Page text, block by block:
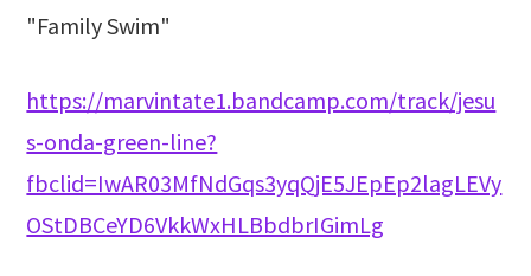
"Family Swim"
https://marvintate1.bandcamp.com/track/jesu
s-onda-green-line?
fbclid=IwAR03MfNdGqs3yqQjE5JEpEp2lagLEVy
OStDBCeYD6VkkWxHLBbdbrIGimLg